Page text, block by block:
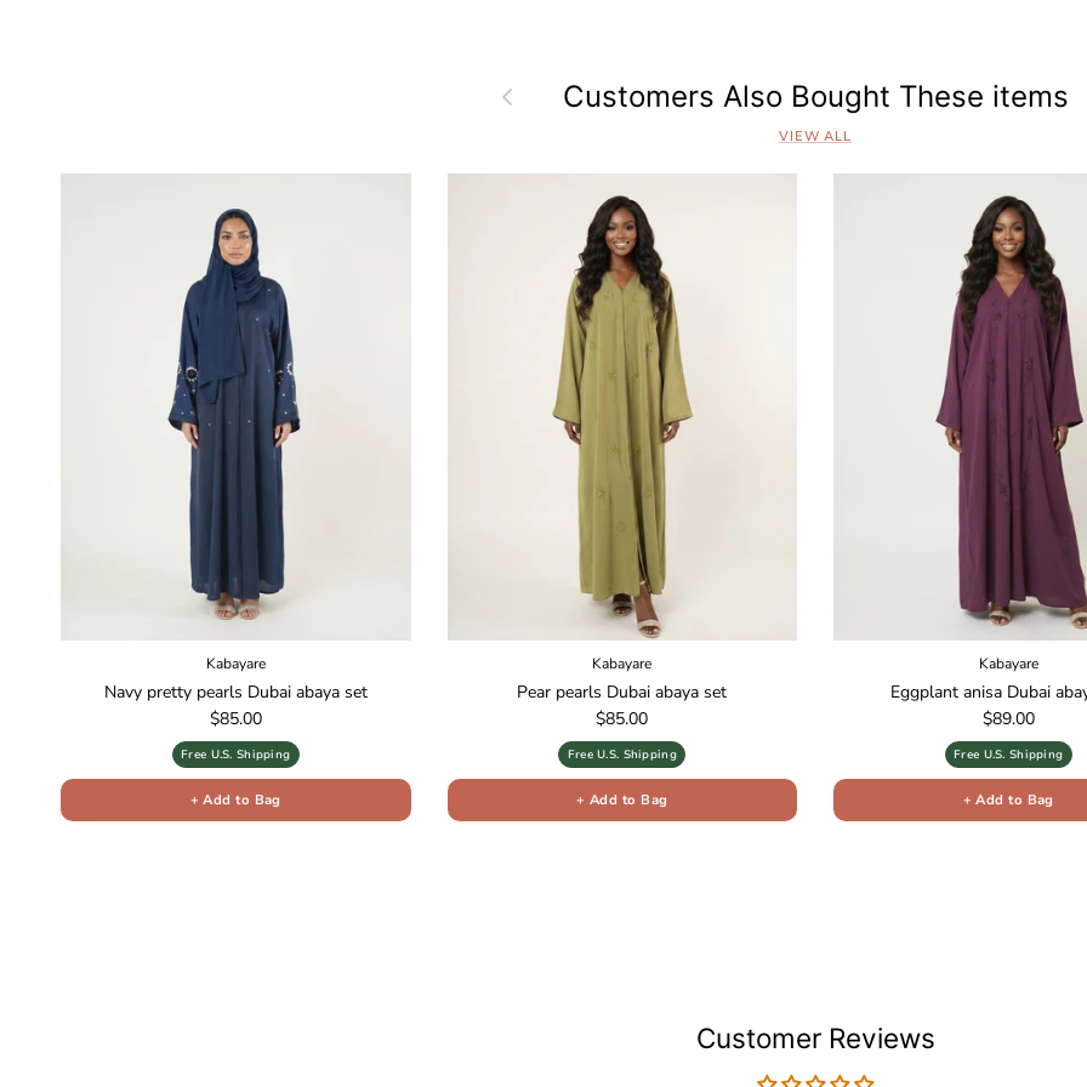
Previous Customers Also Bought These items
VIEW ALL
Kabayare
Navy pretty pearls Dubai abaya set
Regular price
$85.00
Free U.S. Shipping
+ Add to Bag
Kabayare
Pear pearls Dubai abaya set
Regular price
$85.00
Free U.S. Shipping
+ Add to Bag
Kabayare
Eggplant anisa Dubai
Regular price
$89.00
Free U.S. Shipping
+ Add to Bag
Customer Reviews